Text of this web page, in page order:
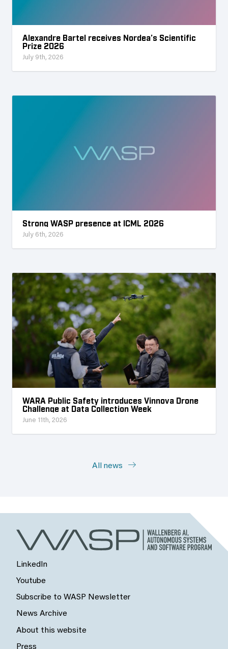
Alexandre Bartel receives Nordea’s Scientific
Prize 2026
July 9th, 2026
Strong WASP presence at ICML 2026
July 6th, 2026
WARA Public Safety introduces Vinnova Drone
Challenge at Data Collection Week
June 11th, 2026
All news
LinkedIn
Youtube
Subscribe to WASP Newsletter
News Archive
About this website
Press